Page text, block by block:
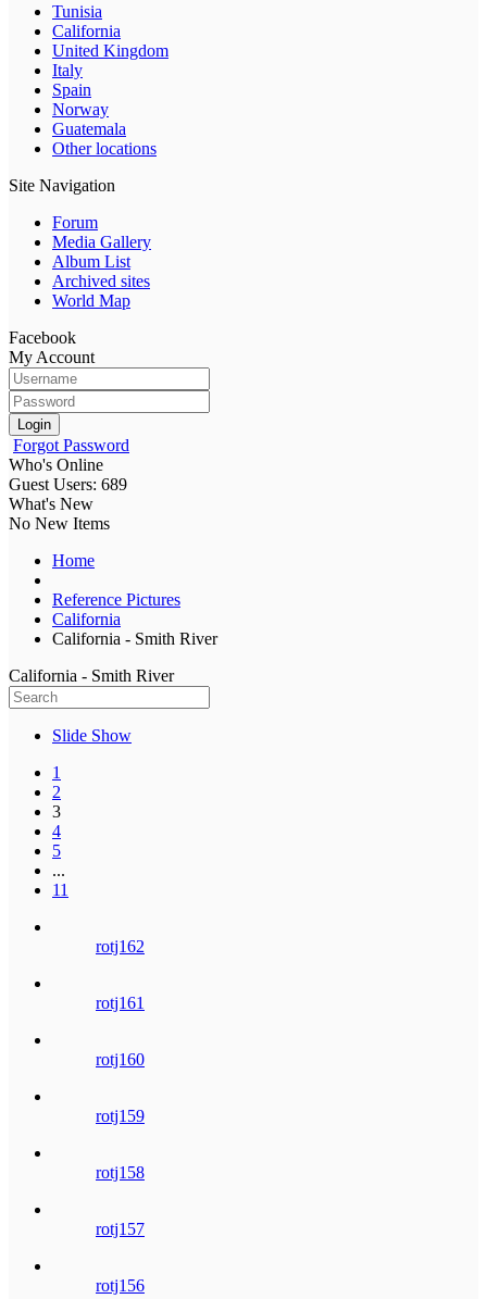
Tunisia
California
United Kingdom
Italy
Spain
Norway
Guatemala
Other locations
Site Navigation
Forum
Media Gallery
Album List
Archived sites
World Map
Facebook
My Account
Login
Forgot Password
Who's Online
Guest Users: 689
What's New
No New Items
Home
Reference Pictures
California
California - Smith River
California - Smith River
Slide Show
1
2
3
4
5
...
11
rotj162
rotj161
rotj160
rotj159
rotj158
rotj157
rotj156